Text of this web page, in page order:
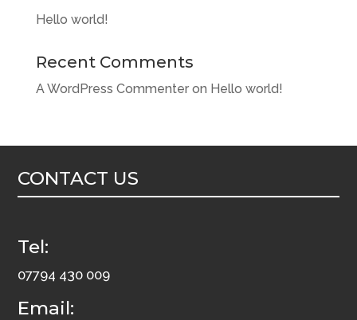
Hello world!
Recent Comments
A WordPress Commenteron Hello world!
CONTACT US
Tel:
07794 430 009
Email: